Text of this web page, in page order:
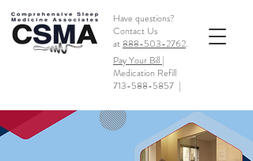
Have questions?
Contact Us
at888-503-2762.
Pay Your Bill |
Medication Refill
713-588-5857 |